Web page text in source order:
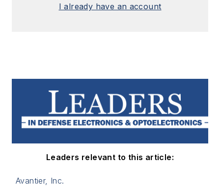
I already have an account
Leaders relevant to this article:
Avantier, Inc.